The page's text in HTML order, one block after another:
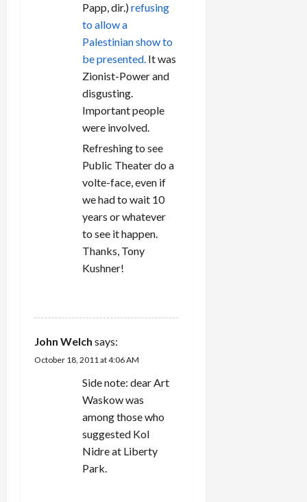
Papp, dir.)refusing
to allow a
Palestinian show to
be presented. It was
Zionist-Power and
disgusting.
Important people
were involved.
Refreshing to see
Public Theater do a
volte-face, even if
we had to wait 10
years or whatever
to see it happen.
Thanks, Tony
Kushner!
John Welch says:
October 18, 2011 at 4:06 AM
Side note: dear Art
Waskow was
among those who
suggested Kol
Nidre at Liberty
Park.